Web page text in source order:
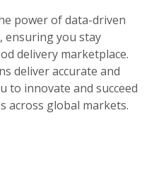
power of data-driven
ensuring you stay
delivery marketplace.
deliver accurate and
to innovate and succeed
across global markets.